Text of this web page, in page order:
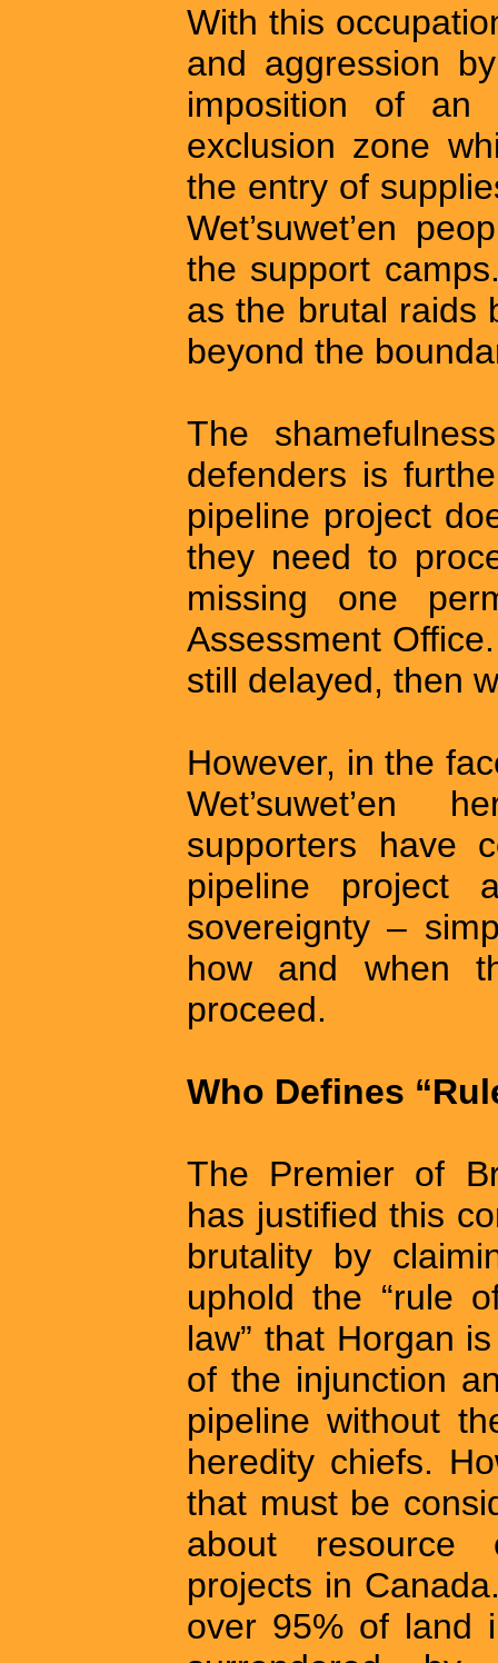
With this
and aggression
imposition of an
exclusion zone
the entry of
Wet’suwet’en
the support
as the brutal raids
beyond the
The
defenders is
pipeline project
they need to
missing one
Assessment
still delayed, then
However, in the
Wet’suwet’en
supporters have
pipeline project
sovereignty –
how and when
proceed.
Who Defines
The Premier of
has justified this
brutality by
uphold the “rule
law” that Horgan
of the injunction
pipeline without
heredity chiefs.
that must be
about resource
projects in
over 95% of land